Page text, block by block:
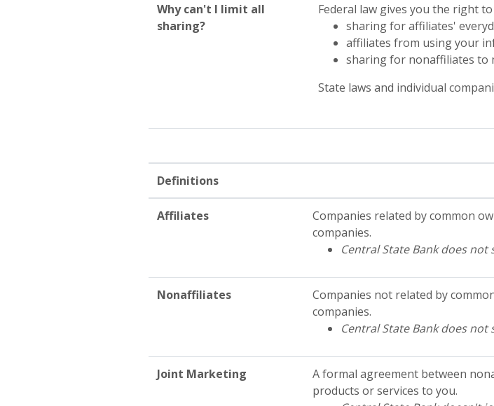
Why can't I limit all
sharing?
Federal law gives you the right
sharing for affiliates'
affiliates from using your
sharing for nonaffiliates to
State laws and individual
Definitions
Affiliates
Companies related by common
companies.
Central State Bank does
Nonaffiliates
Companies not related by
companies.
Central State Bank does
Joint Marketing
A formal agreement between
products or services to you.